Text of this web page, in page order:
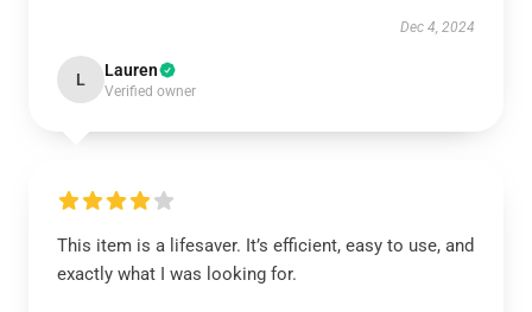
Dec 4, 2024
L Lauren
Verified owner
This item is a lifesaver. It’s efficient, easy to use, and
exactly what I was looking for.